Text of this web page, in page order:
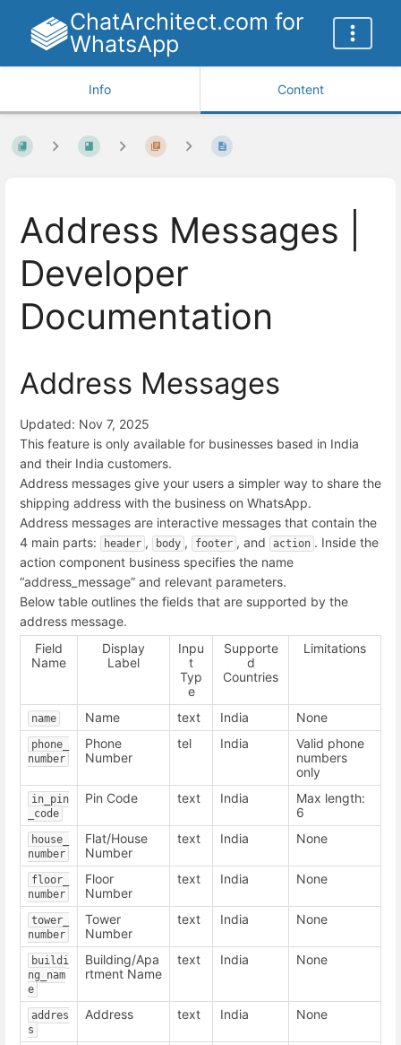
ChatArchitect.com for
WhatsApp
Info Content
Address Messages |
Developer
Documentation
Address Messages
Updated: Nov 7, 2025
This feature is only available for businesses based in India
and their India customers.
Address messages give your users a simpler way to share the
shipping address with the business on WhatsApp.
Address messages are interactive messages that contain the
4 main parts:
header , body , footer , and action . Inside the
action component business specifies the name
“address_message” and relevant parameters.
Below table outlines the fields that are supported by the
address message.
Field
Name
Display
Label
Inpu
t
Typ
e
Supporte
d
Countries
Limitations
name Name text India None
phone_
number
Phone
Number
tel India
Valid phone
numbers
only
in_pin
_code
Pin Code text India
Max length:
6
house_
number
Flat/House
Number
text India None
floor_
number
Floor
Number
text India None
tower_
number
Tower
Number
text India None
buildi
ng_nam
e
Building/Apa
rtment Name
text India None
addres
s
Address text India None